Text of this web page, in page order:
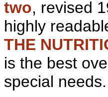
two, revised
highly
THE
is the best
special needs.